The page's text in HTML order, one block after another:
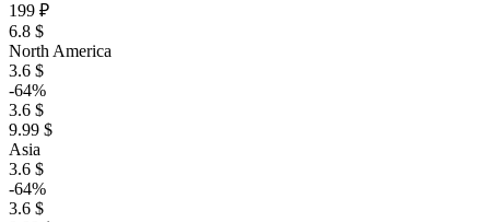
199 ₽
6.8 $
North America
3.6 $
-64%
3.6 $
9.99 $
Asia
3.6 $
-64%
3.6 $